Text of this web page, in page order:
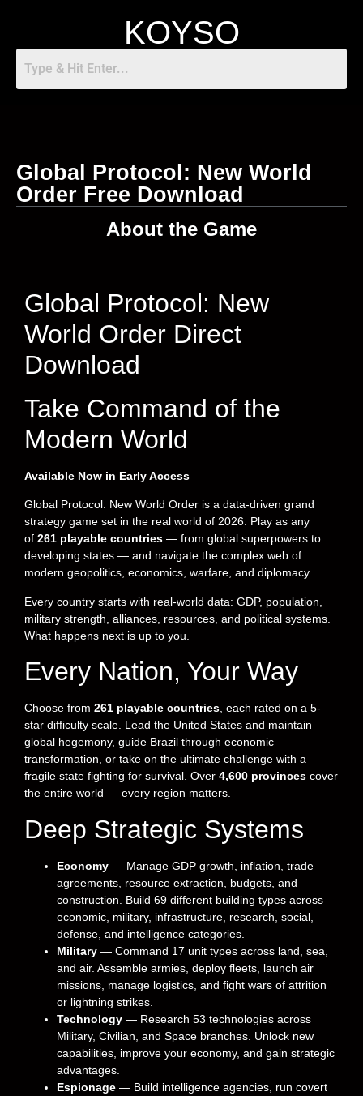
KOYSO
Global Protocol: New World
Order Free Download
About the Game
Global Protocol: New
World Order Direct
Download
Take Command of the
Modern World
Available Now in Early Access
Global Protocol: New World Order is a data-driven grand
strategy game set in the real world of 2026. Play as any
of 261 playable countries — from global superpowers to
developing states — and navigate the complex web of
modern geopolitics, economics, warfare, and diplomacy.
Every country starts with real-world data: GDP, population,
military strength, alliances, resources, and political systems.
What happens next is up to you.
Every Nation, Your Way
Choose from 261 playable countries , each rated on a 5-
star difficulty scale. Lead the United States and maintain
global hegemony, guide Brazil through economic
transformation, or take on the ultimate challenge with a
fragile state fighting for survival. Over 4,600 provinces cover
the entire world — every region matters.
Deep Strategic Systems
Economy — Manage GDP growth, inflation, trade
agreements, resource extraction, budgets, and
construction. Build 69 different building types across
economic, military, infrastructure, research, social,
defense, and intelligence categories.
Military — Command 17 unit types across land, sea,
and air. Assemble armies, deploy fleets, launch air
missions, manage logistics, and fight wars of attrition
or lightning strikes.
Technology — Research 53 technologies across
Military, Civilian, and Space branches. Unlock new
capabilities, improve your economy, and gain strategic
advantages.
Espionage — Build intelligence agencies, run covert